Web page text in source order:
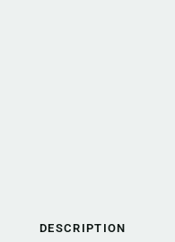
DESCRIPTION